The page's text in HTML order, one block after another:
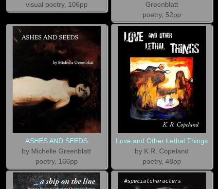
visual poetry, 106pp
Greenblatt
poetry, 52pp
ASHES AND SEEDS
by Michelle Greenblatt
poetry, 166pp
Love and Other Lethal Things
by K.R. Copeland
poetry, 48pp